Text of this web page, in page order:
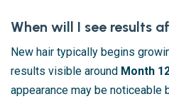
When will I see results
New hair typically begins
results visible around Month
appearance may be noticeable